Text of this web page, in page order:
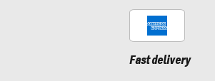
Fast delivery